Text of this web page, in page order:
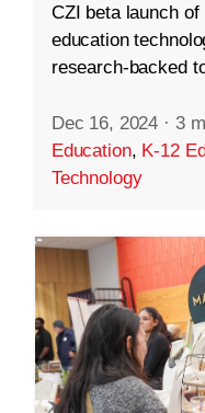
CZI beta launch
education
research-backed
Dec 16, 2024 · 3
Education, K-12
Technology